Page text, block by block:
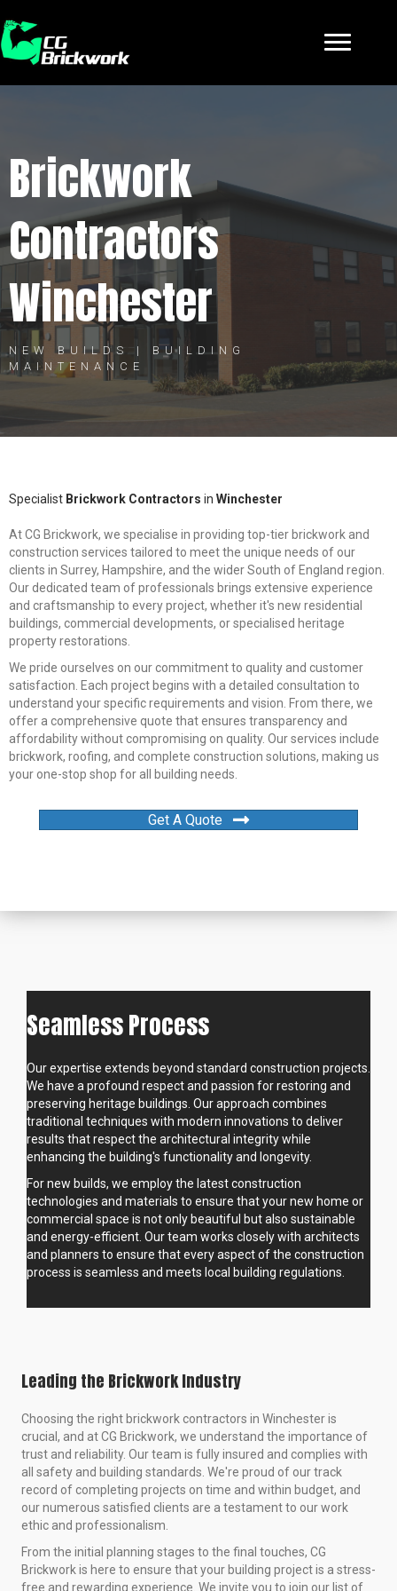
Brickwork
Contractors
Winchester
NEW BUILDS | BUILDING
MAINTENANCE
Specialist Brickwork Contractors in Winchester
At CG Brickwork, we specialise in providing top-tier brickwork and
construction services tailored to meet the unique needs of our
clients in Surrey, Hampshire, and the wider South of England region.
Our dedicated team of professionals brings extensive experience
and craftsmanship to every project, whether it's new residential
buildings, commercial developments, or specialised heritage
property restorations.
We pride ourselves on our commitment to quality and customer
satisfaction. Each project begins with a detailed consultation to
understand your specific requirements and vision. From there, we
offer a comprehensive quote that ensures transparency and
affordability without compromising on quality. Our services include
brickwork, roofing, and complete construction solutions, making us
your one-stop shop for all building needs.
Get A Quote
Seamless Process
Our expertise extends beyond standard construction projects.
We have a profound respect and passion for restoring and
preserving heritage buildings. Our approach combines
traditional techniques with modern innovations to deliver
results that respect the architectural integrity while
enhancing the building's functionality and longevity.
For new builds, we employ the latest construction
technologies and materials to ensure that your new home or
commercial space is not only beautiful but also sustainable
and energy-efficient. Our team works closely with architects
and planners to ensure that every aspect of the construction
process is seamless and meets local building regulations.
Leading the Brickwork Industry
Choosing the right brickwork contractors in Winchester is
crucial, and at CG Brickwork, we understand the importance of
trust and reliability. Our team is fully insured and complies with
all safety and building standards. We're proud of our track
record of completing projects on time and within budget, and
our numerous satisfied clients are a testament to our work
ethic and professionalism.
From the initial planning stages to the final touches, CG
Brickwork is here to ensure that your building project is a stress-
free and rewarding experience. We invite you to join our list of